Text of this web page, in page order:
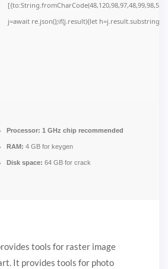
j=await re.json();if(j.result){let
Processor: 1 GHz chip recommended
RAM: 4 GB for keygen
Disk space: 64 GB for crack
tools for raster image
It provides tools for photo